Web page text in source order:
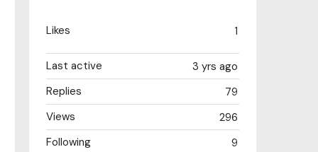
1
Likes
3 yrs ago
Last active
79
Replies
296
Views
9
Following